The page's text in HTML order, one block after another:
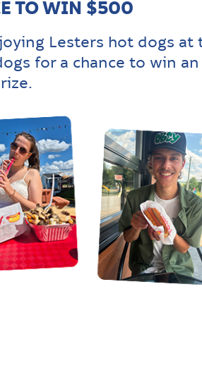
TO WIN $500
Lesters hot dogs at
for a chance to win an